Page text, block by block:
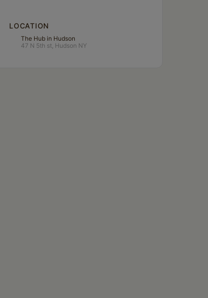
LOCATION
The Hub in Hudson
47 N 5th st, Hudson NY